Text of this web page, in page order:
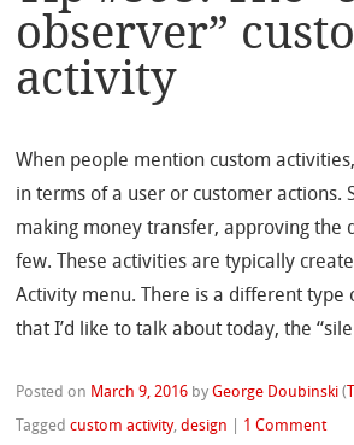
observer”
activity
When people mention custom
in terms of a user or customer actions.
making money transfer, approving the
few. These activities are typically
Activity menu. There is a different type
that I’d like to talk about today, the
Posted on March 9, 2016 byGeorge Doubinski (
Taggedcustom activity,design 1 Comment